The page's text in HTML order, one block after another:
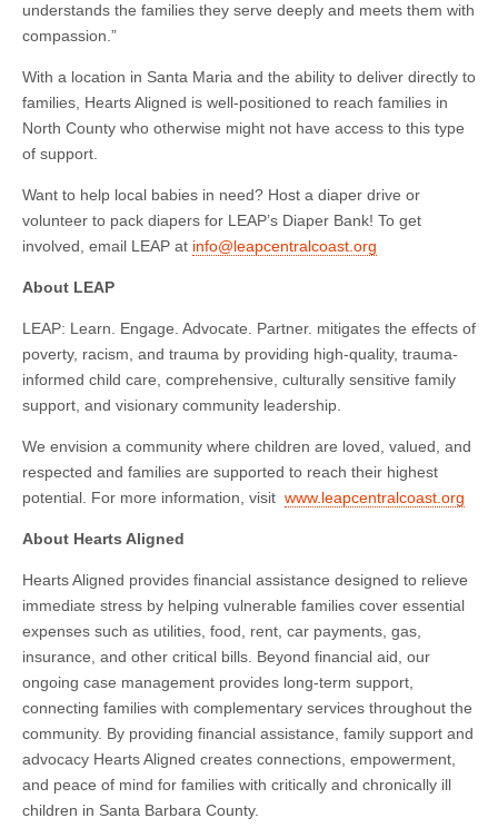
understands the families they serve deeply and meets them with
compassion.”
With a location in Santa Maria and the ability to deliver directly to
families, Hearts Aligned is well-positioned to reach families in
North County who otherwise might not have access to this type
of support.
Want to help local babies in need? Host a diaper drive or
volunteer to pack diapers for LEAP’s Diaper Bank! To get
involved, email LEAP at info@leapcentralcoast.org
About LEAP
LEAP: Learn. Engage. Advocate. Partner. mitigates the effects of
poverty, racism, and trauma by providing high-quality, trauma-
informed child care, comprehensive, culturally sensitive family
support, and visionary community leadership.
We envision a community where children are loved, valued, and
respected and families are supported to reach their highest
potential. For more information, visit www.leapcentralcoast.org
About Hearts Aligned
Hearts Aligned provides financial assistance designed to relieve
immediate stress by helping vulnerable families cover essential
expenses such as utilities, food, rent, car payments, gas,
insurance, and other critical bills. Beyond financial aid, our
ongoing case management provides long-term support,
connecting families with complementary services throughout the
community. By providing financial assistance, family support and
advocacy Hearts Aligned creates connections, empowerment,
and peace of mind for families with critically and chronically ill
children in Santa Barbara County.